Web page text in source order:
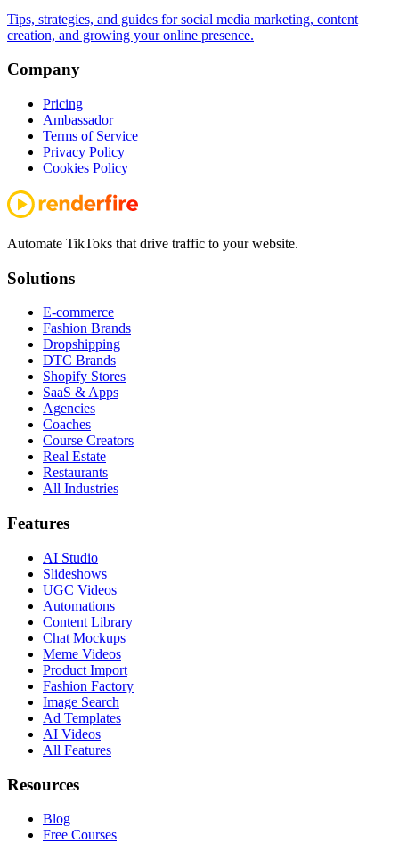
Tips, strategies, and guides for social media marketing, content
creation, and growing your online presence.
Company
Pricing
Ambassador
Terms of Service
Privacy Policy
Cookies Policy
Automate TikToks that drive traffic to your website.
Solutions
E-commerce
Fashion Brands
Dropshipping
DTC Brands
Shopify Stores
SaaS & Apps
Agencies
Coaches
Course Creators
Real Estate
Restaurants
All Industries
Features
AI Studio
Slideshows
UGC Videos
Automations
Content Library
Chat Mockups
Meme Videos
Product Import
Fashion Factory
Image Search
Ad Templates
AI Videos
All Features
Resources
Blog
Free Courses